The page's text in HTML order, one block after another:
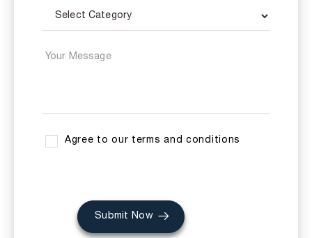
Agree to our terms and conditions
Submit Now